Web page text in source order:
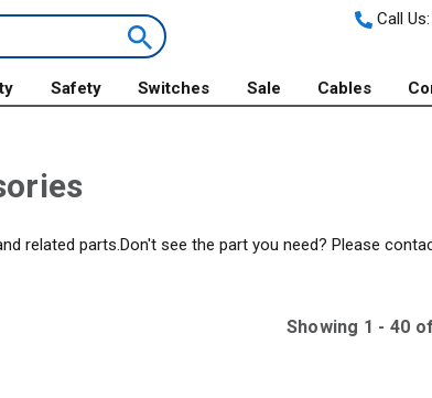
Call Us:
Safety Switches Sale Cables
related parts.Don't see the part you need? Please
Showing 1 - 40 of